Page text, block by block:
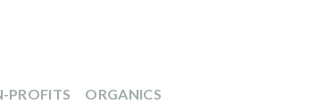
PROFITS
ORGANICS